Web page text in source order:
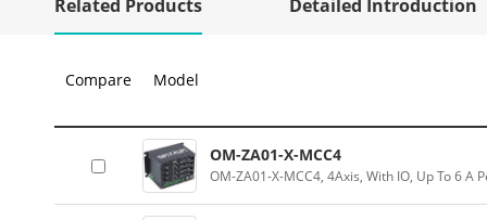
Related Products Detailed Introduction
Compare Model
OM-ZA01-X-MCC4
OM-ZA01-X-MCC4, 4Axis, With IO, Up To 6 A